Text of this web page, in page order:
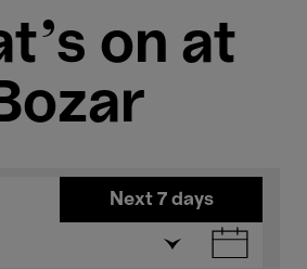
on at
Next 7 days